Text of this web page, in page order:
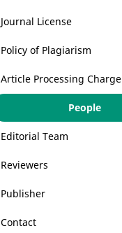
Journal License
Policy of Plagiarism
Article Processing Charge
People
Editorial Team
Reviewers
Publisher
Contact